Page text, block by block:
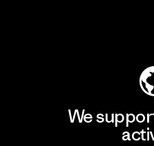
We